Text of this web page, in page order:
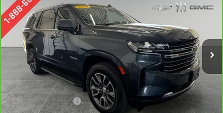
Special Offer
Price Drop
Preferred Chevrolet
VIN:1GNSKNKD1MR106384Stock:B17169
Model:CK10706
78,633 mi Ext. Int.
$40,978
PREFERRED PRICE
Less
Documentation Fee: